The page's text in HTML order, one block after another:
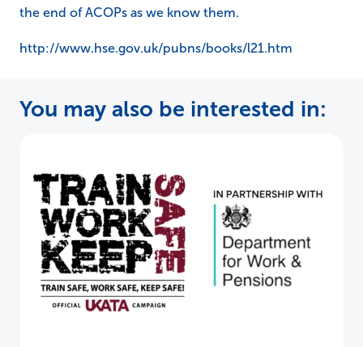
the end of ACOPs as we know them.
http://www.hse.gov.uk/pubns/books/l21.htm
You may also be interested in: